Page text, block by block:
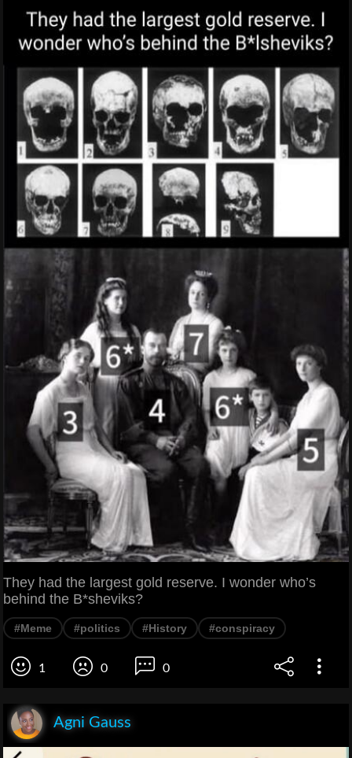
They had the largest gold reserve. I wonder who’s
behind the B*sheviks?
#Meme #politics #History #conspiracy
1 0 0
Agni Gauss